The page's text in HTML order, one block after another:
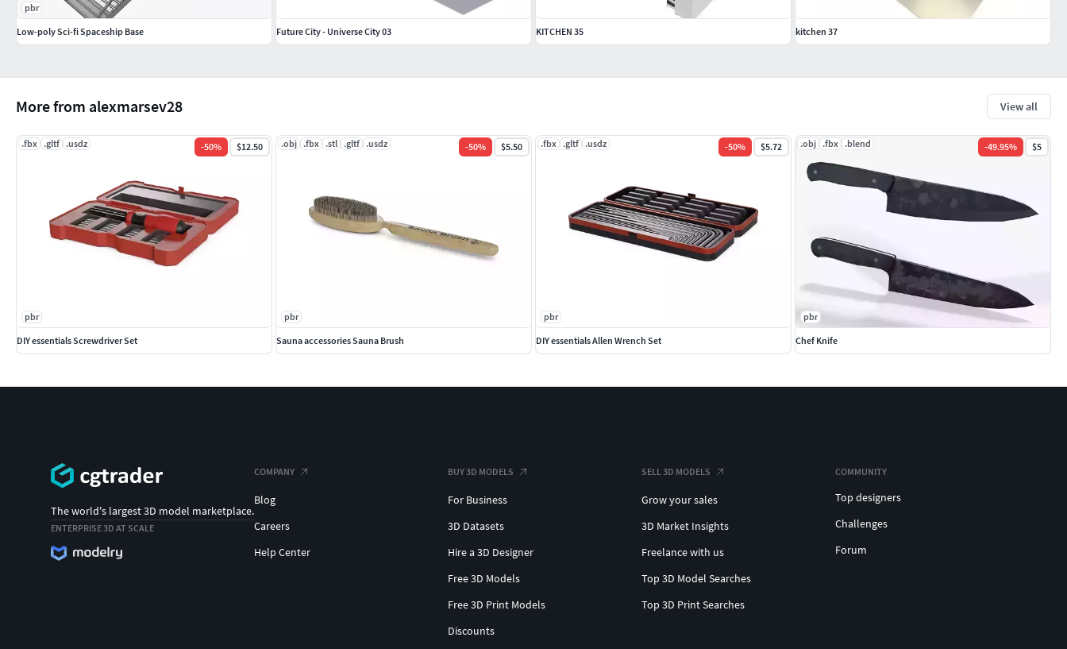
More from alexmarsev28 View all
.fbx .gltf .usdz -50% $12.50
pbr
DIY essentials Screwdriver Set
.obj .fbx .stl .gltf .usdz -50% $5.50
pbr
Sauna accessories Sauna Brush
.fbx .gltf .usdz -50% $5.72
pbr
DIY essentials Allen Wrench Set
.obj .fbx .blend -49.95% $5
pbr
Chef Knife
pbr
Low-poly Sci-fi Spaceship Base
Future City - Universe City 03 KITCHEN 35 kitchen 37
The world's largest 3D model marketplace.
ENTERPRISE 3D AT SCALE
COMPANY
Blog
Careers
Help Center
BUY 3D MODELS
For Business
3D Datasets
Hire a 3D Designer
Free 3D Models
Free 3D Print Models
Discounts
SELL 3D MODELS
Grow your sales
3D Market Insights
Freelance with us
Top 3D Model Searches
Top 3D Print Searches
COMMUNITY
Top designers
Challenges
Forum